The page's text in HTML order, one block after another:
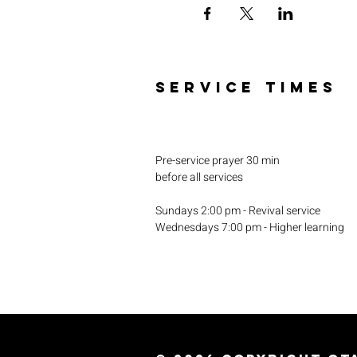
SERVICE TIMES
Pre-service prayer 30 min
before all services
Sundays 2:00 pm - Revival service
Wednesdays 7:00 pm - Higher learning